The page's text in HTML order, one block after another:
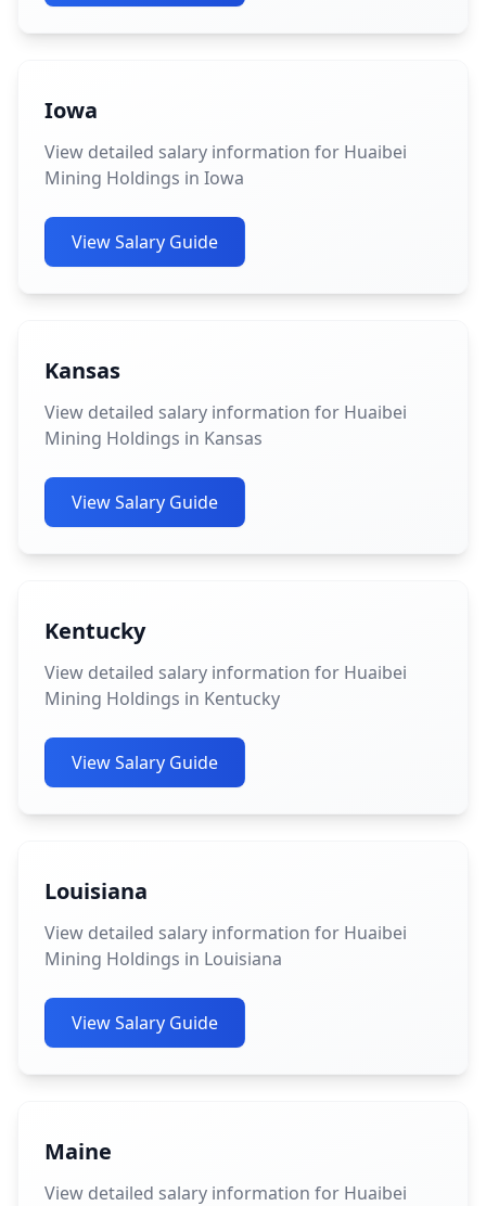
Iowa
View detailed salary information for Huaibei
Mining Holdings in Iowa
View Salary Guide
Kansas
View detailed salary information for Huaibei
Mining Holdings in Kansas
View Salary Guide
Kentucky
View detailed salary information for Huaibei
Mining Holdings in Kentucky
View Salary Guide
Louisiana
View detailed salary information for Huaibei
Mining Holdings in Louisiana
View Salary Guide
Maine
View detailed salary information for Huaibei